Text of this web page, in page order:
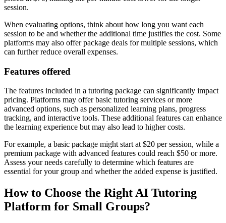
session.
When evaluating options, think about how long you want each
session to be and whether the additional time justifies the cost. Some
platforms may also offer package deals for multiple sessions, which
can further reduce overall expenses.
Features offered
The features included in a tutoring package can significantly impact
pricing. Platforms may offer basic tutoring services or more
advanced options, such as personalized learning plans, progress
tracking, and interactive tools. These additional features can enhance
the learning experience but may also lead to higher costs.
For example, a basic package might start at $20 per session, while a
premium package with advanced features could reach $50 or more.
Assess your needs carefully to determine which features are
essential for your group and whether the added expense is justified.
How to Choose the Right AI Tutoring
Platform for Small Groups?